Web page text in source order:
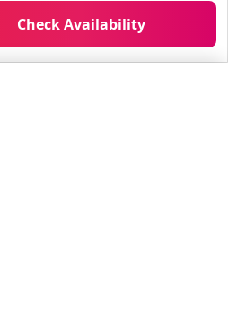
Check Availability